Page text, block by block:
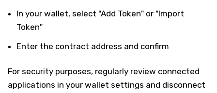
In your wallet, select "Add Token" or "Import
Token"
Enter the contract address and confirm
For security purposes, regularly review connected
applications in your wallet settings and disconnect